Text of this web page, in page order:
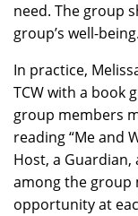
need. The group
group’s well-being.
In practice,
TCW with a book
group members
reading “Me and
Host, a Guardian,
among the group
opportunity at